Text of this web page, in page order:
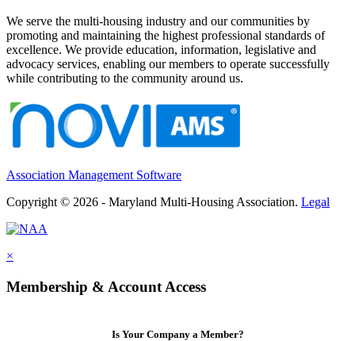
We serve the multi-housing industry and our communities by
promoting and maintaining the highest professional standards of
excellence. We provide education, information, legislative and
advocacy services, enabling our members to operate successfully
while contributing to the community around us.
Association Management Software
Copyright © 2026 - Maryland Multi-Housing Association. Legal
×
Membership & Account Access
Is Your Company a Member?